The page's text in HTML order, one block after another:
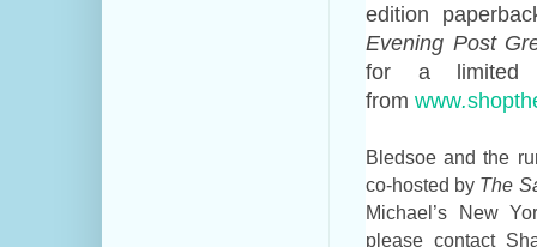
edition
Evening Post
for a limited
from www.
Bledsoe and the
co-hosted by The
Michael’s New
please contact